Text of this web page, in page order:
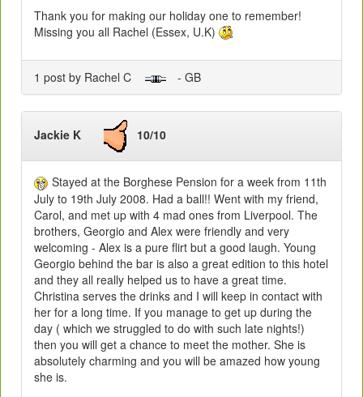
Thank you for making our holiday one to remember!
Missing you all Rachel (Essex, U.K)
1 post by Rachel C - GB
Jackie K 10/10
Stayed at the Borghese Pension for a week from 11th
July to 19th July 2008. Had a ball!! Went with my friend,
Carol, and met up with 4 mad ones from Liverpool. The
brothers, Georgio and Alex were friendly and very
welcoming - Alex is a pure flirt but a good laugh. Young
Georgio behind the bar is also a great edition to this hotel
and they all really helped us to have a great time.
Christina serves the drinks and I will keep in contact with
her for a long time. If you manage to get up during the
day ( which we struggled to do with such late nights!)
then you will get a chance to meet the mother. She is
absolutely charming and you will be amazed how young
she is.